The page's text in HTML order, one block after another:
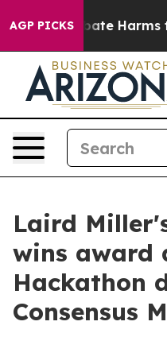
AGP PICKS
to Abate Harms to
Laird
wins award
Hackathon
Consensus